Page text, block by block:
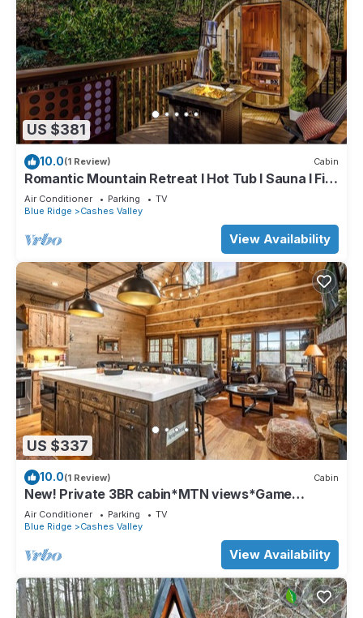
US $381
10.0(1 Review) Cabin
Romantic Mountain Retreat I Hot Tub I Sauna I Fire
pit I Art Studio
Air Conditioner Parking
TV
Blue Ridge
Cashes Valley
View Availability
US $337
10.0(1 Review) Cabin
New! Private 3BR cabin*MTN views*Game
Room*Firepit
Air Conditioner Parking
TV
Blue Ridge
Cashes Valley
View Availability